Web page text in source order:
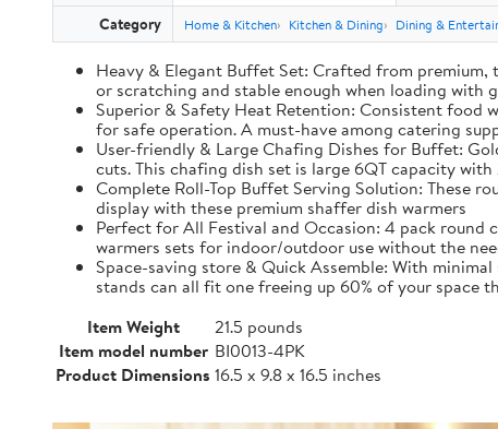
Category Home & Kitchen Kitchen & Dining Dining &
Heavy & Elegant Buffet Set: Crafted from premium,
or scratching and stable enough when loading with
Superior & Safety Heat Retention: Consistent food
for safe operation. A must-have among catering
User-friendly & Large Chafing Dishes for Buffet:
cuts. This chafing dish set is large 6QT capacity
Complete Roll-Top Buffet Serving Solution: These
display with these premium shaffer dish warmers
Perfect for All Festival and Occasion: 4 pack
warmers sets for indoor/outdoor use without the
Space-saving store & Quick Assemble: With
stands can all fit one freeing up 60% of your space
Item Weight
21.5 pounds
Item model number BI0013-4PK
Product Dimensions 16.5 x 9.8 x 16.5 inches